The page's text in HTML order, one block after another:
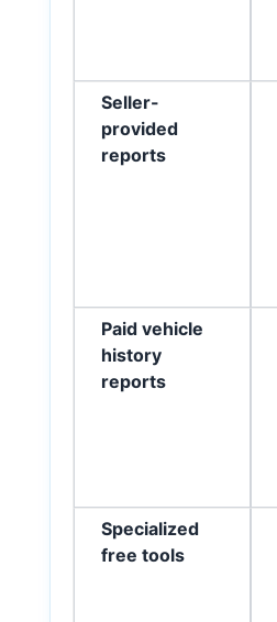
Seller-
provided
reports
Paid vehicle
history
reports
Specialized
free tools